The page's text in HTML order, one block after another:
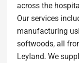
across the
Our services
manufacturing
softwoods, all
Leyland. We